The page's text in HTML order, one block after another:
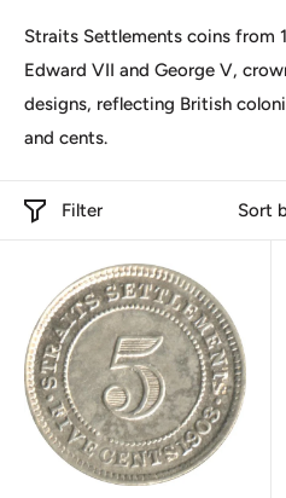
Straits Settlements coins from
Edward VII and George V,
designs, reflecting British
and cents.
Filter Sort